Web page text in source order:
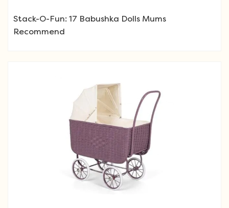
Stack-O-Fun: 17 Babushka Dolls Mums
Recommend